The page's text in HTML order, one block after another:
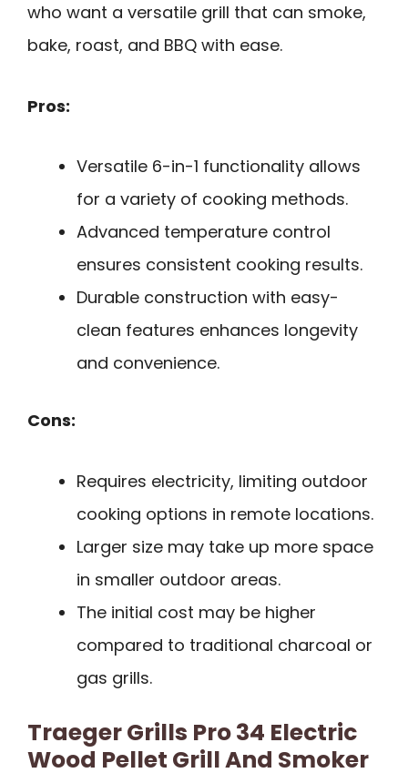
who want a versatile grill that can smoke,
bake, roast, and BBQ with ease.
Pros:
Versatile 6-in-1 functionality allows
for a variety of cooking methods.
Advanced temperature control
ensures consistent cooking results.
Durable construction with easy-
clean features enhances longevity
and convenience.
Cons:
Requires electricity, limiting outdoor
cooking options in remote locations.
Larger size may take up more space
in smaller outdoor areas.
The initial cost may be higher
compared to traditional charcoal or
gas grills.
Traeger Grills Pro 34 Electric
Wood Pellet Grill And Smoker